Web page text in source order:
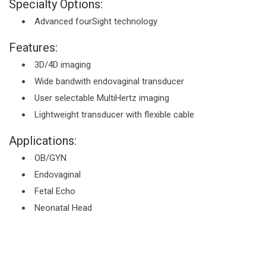
Specialty Options:
Advanced fourSight technology
Features:
3D/4D imaging
Wide bandwith endovaginal transducer
User selectable MultiHertz imaging
Lightweight transducer with flexible cable
Applications:
OB/GYN
Endovaginal
Fetal Echo
Neonatal Head